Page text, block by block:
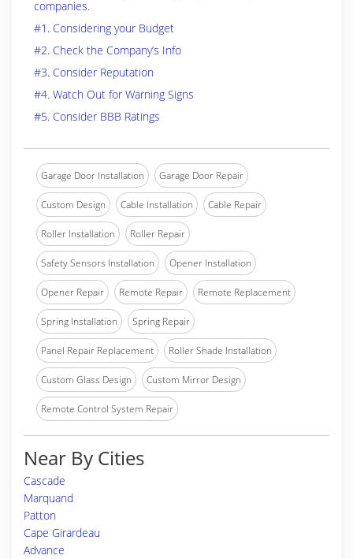
companies.
#1. Considering your Budget
#2. Check the Company’s Info
#3. Consider Reputation
#4. Watch Out for Warning Signs
#5. Consider BBB Ratings
Garage Door Installation Garage Door Repair
Custom Design Cable Installation Cable Repair
Roller Installation Roller Repair
Safety Sensors Installation Opener Installation
Opener Repair Remote Repair Remote Replacement
Spring Installation Spring Repair
Panel Repair Replacement Roller Shade Installation
Custom Glass Design Custom Mirror Design
Remote Control System Repair
Near By Cities
Cascade
Marquand
Patton
Cape Girardeau
Advance